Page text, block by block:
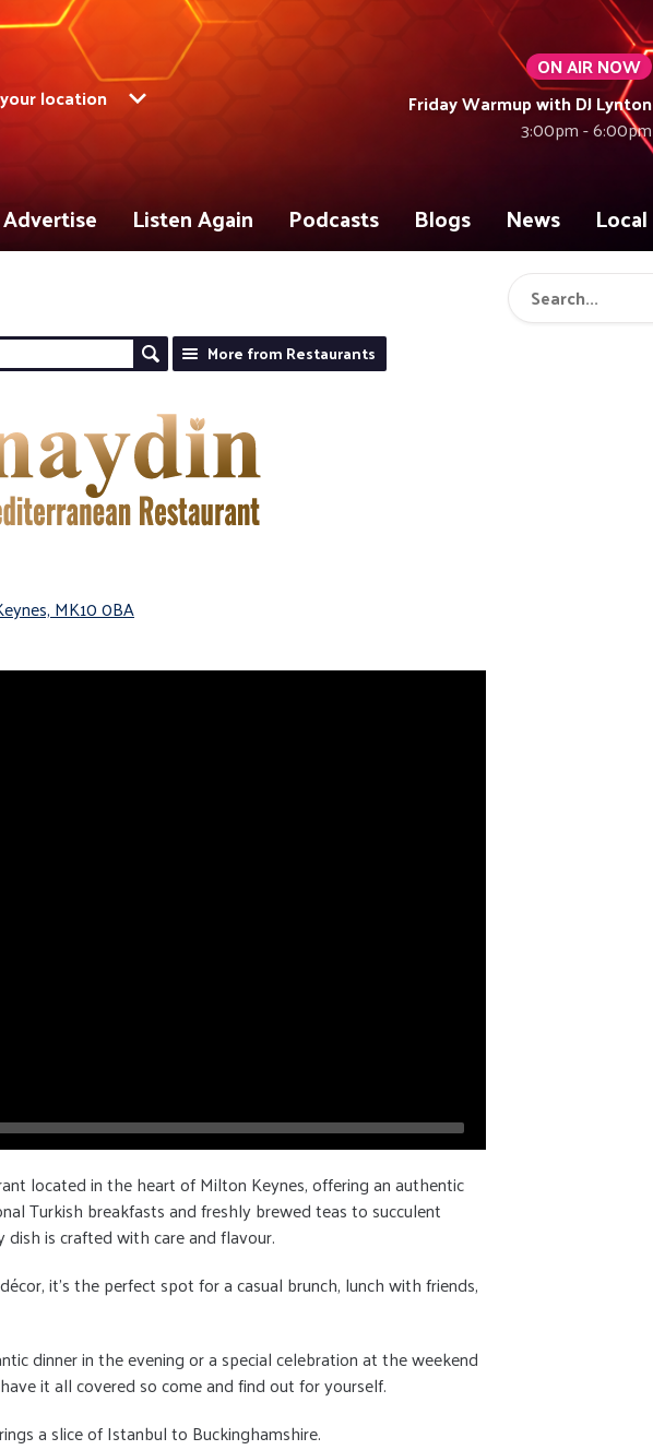
location
ON AIR NOW
Friday Warmup with DJ Lynton
3:00pm - 6:00pm
Advertise Listen Again Podcasts Blogs News Local
More from Restaurants
MK10 0BA
located in the heart of Milton Keynes, offering an authentic
Turkish breakfasts and freshly brewed teas to succulent
is crafted with care and flavour.
it's the perfect spot for a casual brunch, lunch with friends,
dinner in the evening or a special celebration at the weekend
it all covered so come and find out for yourself.
a slice of Istanbul to Buckinghamshire.